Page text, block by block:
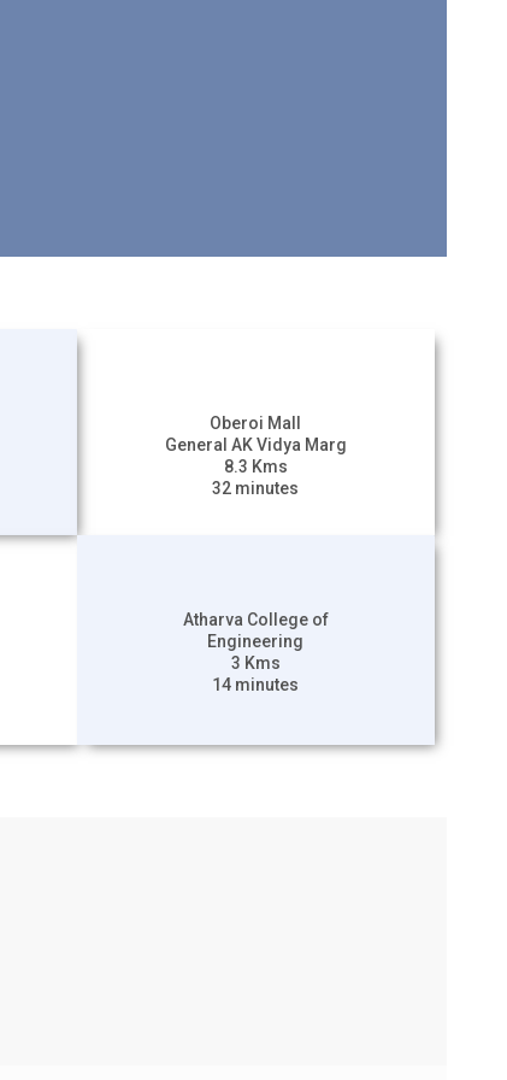
Oberoi Mall
General AK Vidya Marg
8.3 Kms
32 minutes
Atharva College of
Engineering
3 Kms
14 minutes